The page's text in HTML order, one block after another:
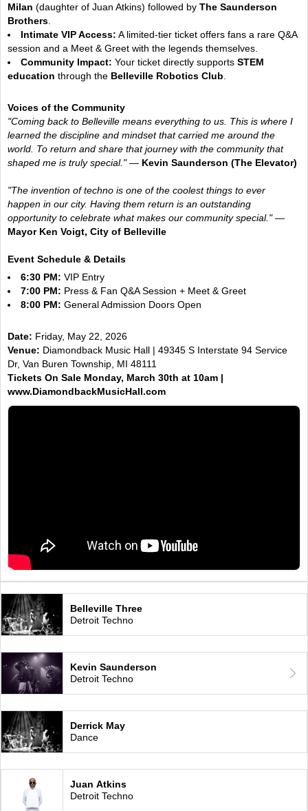
Milan (daughter of Juan Atkins) followed by The Saunderson
Brothers
Intimate VIP Access: A limited-tier ticket offers fans a rare Q&A
session and a Meet & Greet with the legends themselves.
Community Impact: Your ticket directly supports STEM
education through the Belleville Robotics Club
Voices of the Community
"Coming back to Belleville means everything to us. This is where I
learned the discipline and mindset that carried me around the
world. To return and share that journey with the community that
shaped me is truly special."— Kevin Saunderson (The Elevator)
"The invention of techno is one of the coolest things to ever
happen in our city. Having them return is an outstanding
opportunity to celebrate what makes our community special."—
Mayor Ken Voigt, City of Belleville
Event Schedule & Details
6:30 PM: VIP Entry
7:00 PM: Press & Fan Q&A Session + Meet & Greet
8:00 PM: General Admission Doors Open
Date: Friday, May 22, 2026
Venue: Diamondback Music Hall | 49345 S Interstate 94 Service
Dr, Van Buren Township, MI 48111
Tickets On Sale Monday, March 30th at 10am |
www.DiamondbackMusicHall.com
Belleville Three
Detroit Techno
Kevin Saunderson
Detroit Techno
Derrick May
Dance
Juan Atkins
Detroit Techno